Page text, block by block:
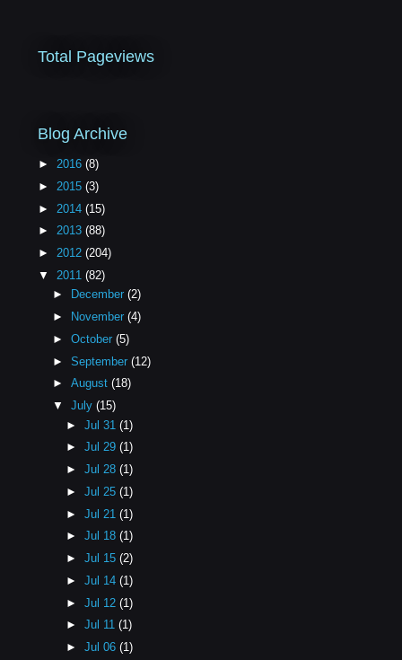
Total Pageviews
Blog Archive
► 2016 (8)
► 2015 (3)
► 2014 (15)
► 2013 (88)
► 2012 (204)
▼ 2011 (82)
►
December (2)
►
November (4)
► October (5)
► September (12)
► August (18)
▼ July (15)
►Jul 31(1)
►Jul 29(1)
►Jul 28(1)
►Jul 25(1)
►Jul 21(1)
►Jul 18(1)
►Jul 15(2)
►Jul 14(1)
►Jul 12(1)
►Jul 11(1)
►Jul 06(1)